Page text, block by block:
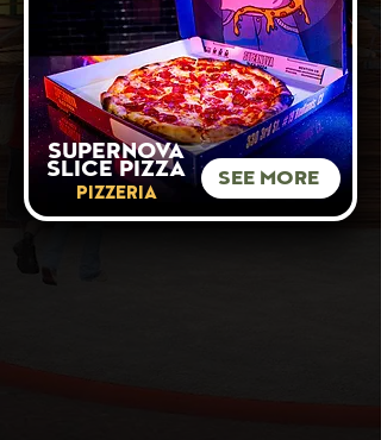
SEE MORE
SUPERNOVA
SLICE PIZZA
PIZZERIA